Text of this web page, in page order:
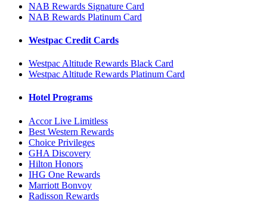
NAB Rewards Signature Card
NAB Rewards Platinum Card
Westpac Credit Cards
Westpac Altitude Rewards Black Card
Westpac Altitude Rewards Platinum Card
Hotel Programs
Accor Live Limitless
Best Western Rewards
Choice Privileges
GHA Discovery
Hilton Honors
IHG One Rewards
Marriott Bonvoy
Radisson Rewards